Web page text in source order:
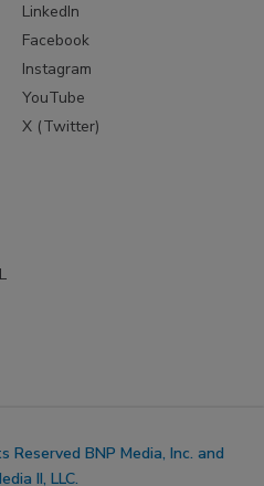
LinkedIn
Facebook
Instagram
YouTube
X (Twitter)
BNP Media, Inc. and
II, LLC.